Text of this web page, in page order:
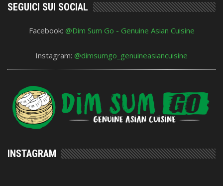
SEGUICI SUI SOCIAL
Facebook: @Dim Sum Go - Genuine Asian Cuisine
Instagram: @dimsumgo_genuineasiancuisine
INSTAGRAM